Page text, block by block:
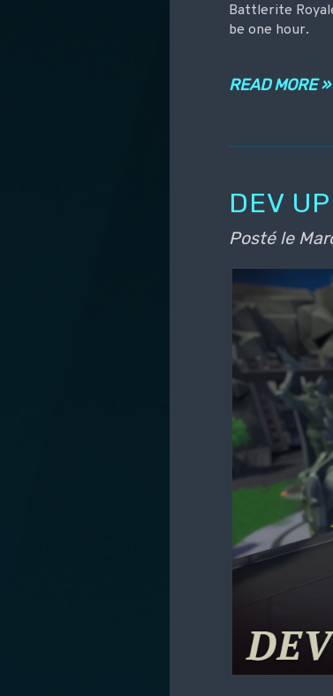
Battlerite
be one hour.
READ MORE »
DEV
Posté le